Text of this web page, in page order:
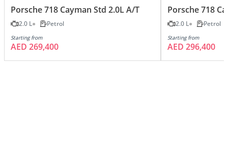
Porsche 718 Cayman Std 2.0L A/T
2.0 L Petrol
Starting from
AED 269,400
Porsche 718
2.0 L Petrol
Starting from
AED 296,400